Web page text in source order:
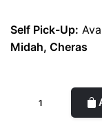
Self Pick-Up:
Midah, Cheras